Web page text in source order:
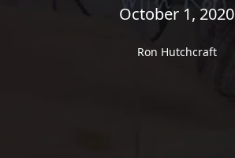
October 1, 2020
Ron Hutchcraft